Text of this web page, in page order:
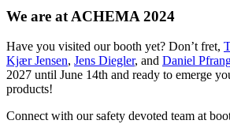
We are at ACHEMA 2024
Have you visited our booth yet? Don’t fret,
Kjær Jensen, Jens Diegler, and Daniel
2027 until June 14th and ready to emerge
products!
Connect with our safety devoted team at